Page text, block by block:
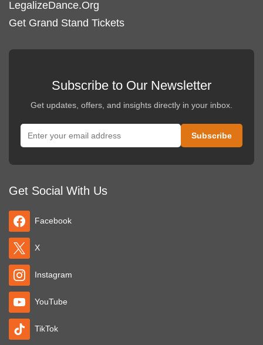
LegalizeDance.Org
Get Grand Stand Tickets
Subscribe to Our Newsletter
Get updates, offers, and insights directly in your inbox.
Get Social With Us
Facebook
X
Instagram
YouTube
TikTok